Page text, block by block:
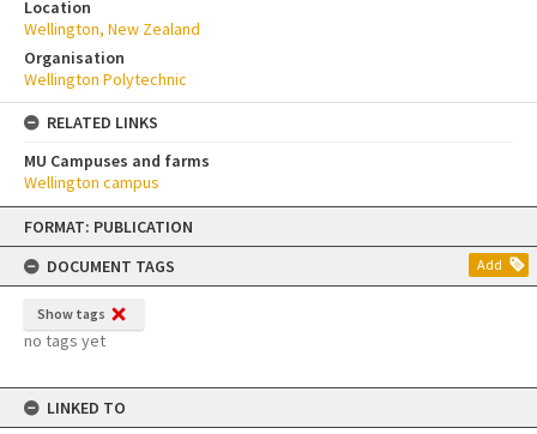
Skip
content
FORMAT: PUBLICATION
DOCUMENT TAGS
Add
Show tags
no tags yet
LINKED TO
Location
Wellington, New Zealand
Organisation
Wellington Polytechnic
RELATED LINKS
MU Campuses and farms
Wellington campus